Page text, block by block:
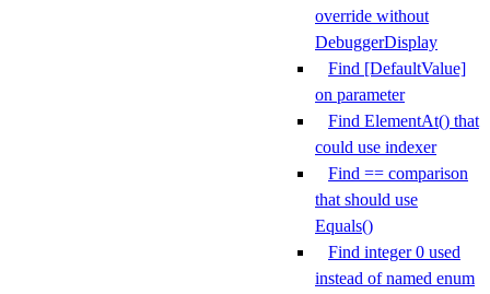
override without
DebuggerDisplay
Find [DefaultValue]
on parameter
Find ElementAt() that
could use indexer
Find == comparison
that should use
Equals()
Find integer 0 used
instead of named enum